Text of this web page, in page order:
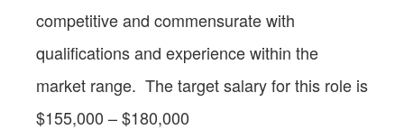
competitive and commensurate with
qualifications and experience within the
market range. The target salary for this role is
$155,000 – $180,000